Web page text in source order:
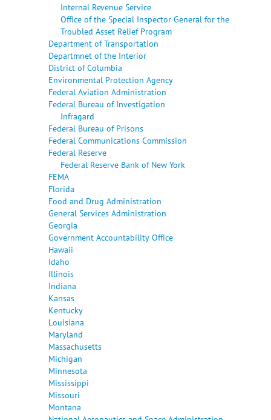
Internal Revenue Service
Office of the Special Inspector General for the
Troubled Asset Relief Program
Department of Transportation
Departmnet of the Interior
District of Columbia
Environmental Protection Agency
Federal Aviation Administration
Federal Bureau of Investigation
Infragard
Federal Bureau of Prisons
Federal Communications Commission
Federal Reserve
Federal Reserve Bank of New York
FEMA
Florida
Food and Drug Administration
General Services Administration
Georgia
Government Accountability Office
Hawaii
Idaho
Illinois
Indiana
Kansas
Kentucky
Louisiana
Maryland
Massachusetts
Michigan
Minnesota
Mississippi
Missouri
Montana